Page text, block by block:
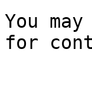
You